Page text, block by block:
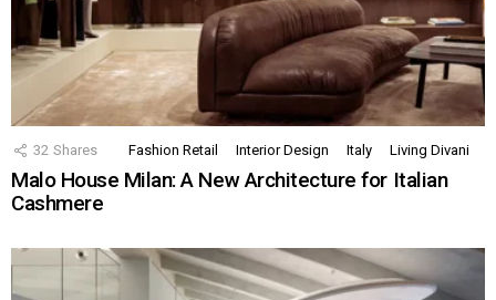
32 Shares Fashion Retail Interior Design Italy Living Divani
Malo House Milan: A New Architecture for Italian
Cashmere